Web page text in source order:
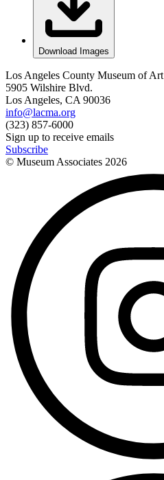
Download Images
Los Angeles County Museum of Art
5905 Wilshire Blvd.
Los Angeles, CA 90036
info@lacma.org
(323) 857-6000
Sign up to receive emails
Subscribe
© Museum Associates 2026